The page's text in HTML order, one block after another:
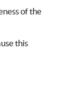
of the
this